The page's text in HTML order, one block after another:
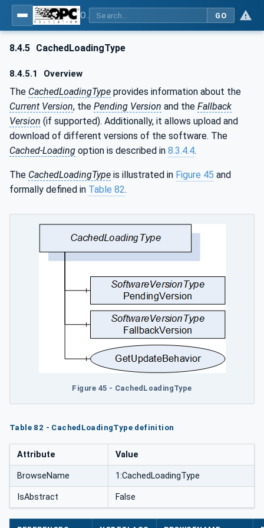
GO
8.4.5 CachedLoadingType
8.4.5.1 Overview
The CachedLoadingType provides information about the
Current Version, the Pending Version and the Fallback
Version (if supported). Additionally, it allows upload and
download of different versions of the software. The
Cached-Loading option is described in 8.3.4.4.
The CachedLoadingType is illustrated in Figure 45 and
formally defined in Table 82.
Figure 45 - CachedLoadingType
Table 82 - CachedLoadingType definition
Attribute Value
BrowseName 1:CachedLoadingType
IsAbstract False